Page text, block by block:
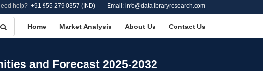
help? +91 955 279 0357 (IND) Email: info@datalibraryresearch.com
Home Market Analysis About Us Contact Us
and Forecast 2025-2032